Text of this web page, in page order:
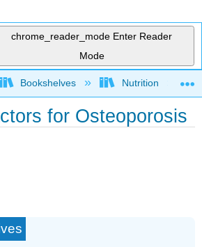
chrome_reader_mode Enter Reader
Mode
global hierarchy
Bookshelves Nutrition
for Osteoporosis